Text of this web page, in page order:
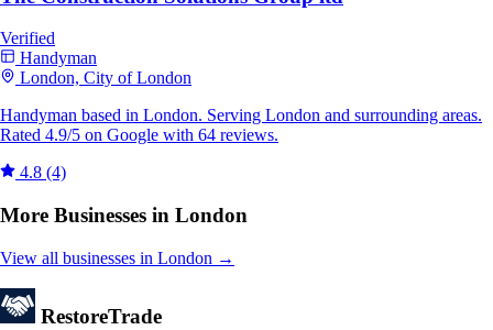
Verified
Handyman
London, City of London
Handyman based in London. Serving London and surrounding areas.
Rated 4.9/5 on Google with 64 reviews.
4.8 (4)
More Businesses in London
View all businesses in London →
RestoreTrade